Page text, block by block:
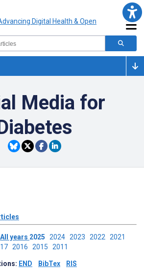
Media for
All years 2025 2024 2023 2022 2021
2016 2015 2011
END BibTex RIS